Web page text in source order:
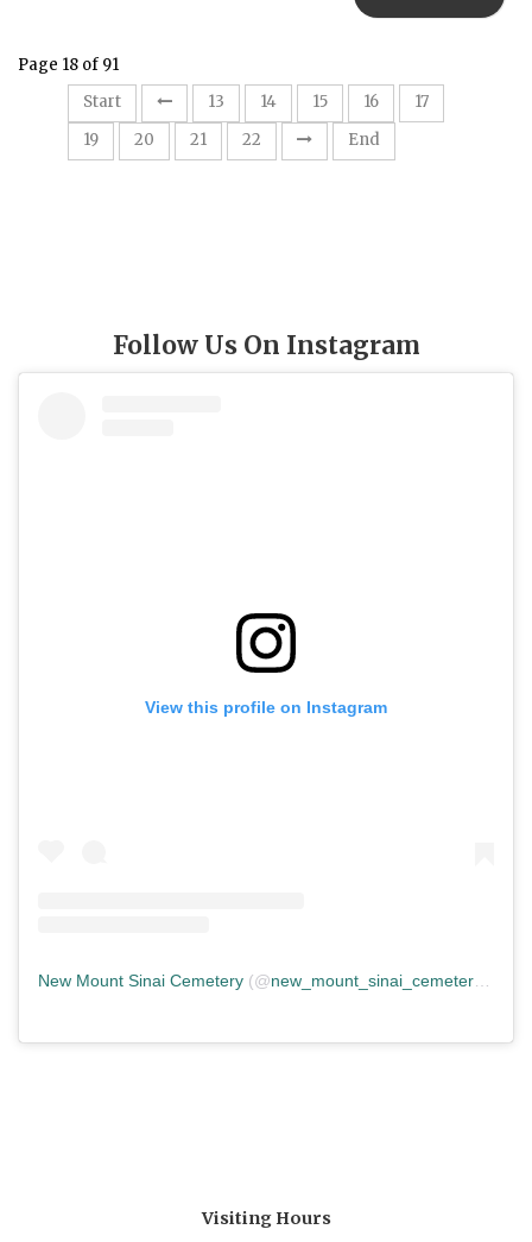
Page 18 of 91
Start
13 14 15 16 17
19
20 21 22 End
Follow Us On Instagram
View this profile on Instagram
New Mount Sinai Cemetery (@new_mount_sinai_cemetery ) •
Visiting Hours